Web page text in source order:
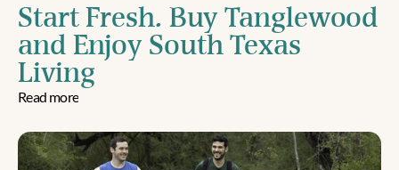
Start Fresh. Buy Tanglewood
and Enjoy South Texas
Living
Read more